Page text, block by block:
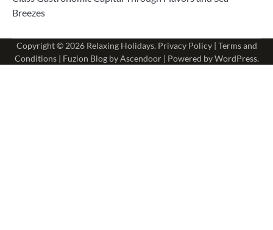
Breezes
Copyright © 2026 Relaxing Holidays. Privacy Policy| Terms and
Conditions| Fuzion Blog byAscendoor| Powered byWordPress.